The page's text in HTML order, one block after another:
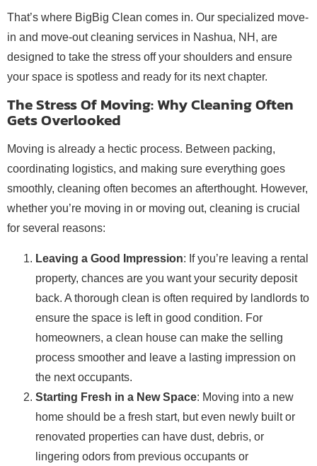
That’s where BigBig Clean comes in. Our specialized move-
in and move-out cleaning services in Nashua, NH, are
designed to take the stress off your shoulders and ensure
your space is spotless and ready for its next chapter.
The Stress Of Moving: Why Cleaning Often
Gets Overlooked
Moving is already a hectic process. Between packing,
coordinating logistics, and making sure everything goes
smoothly, cleaning often becomes an afterthought. However,
whether you’re moving in or moving out, cleaning is crucial
for several reasons:
Leaving a Good Impression: If you’re leaving a rental
property, chances are you want your security deposit
back. A thorough clean is often required by landlords to
ensure the space is left in good condition. For
homeowners, a clean house can make the selling
process smoother and leave a lasting impression on
the next occupants.
Starting Fresh in a New Space: Moving into a new
home should be a fresh start, but even newly built or
renovated properties can have dust, debris, or
lingering odors from previous occupants or